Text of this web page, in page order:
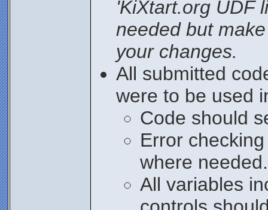
'KiXtart.org UDF
needed but
your changes.
All submitted
were to be used
Code should
Error
where needed.
All variables